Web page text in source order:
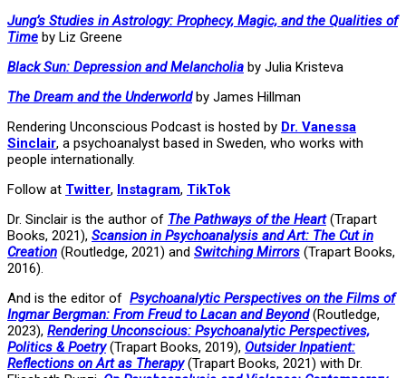
Jung’s Studies in Astrology: Prophecy, Magic, and the Qualities of
Time by Liz Greene
Black Sun: Depression and Melancholia by Julia Kristeva
The Dream and the Underworldby James Hillman
Rendering Unconscious Podcast is hosted by Dr. Vanessa
Sinclair, a psychoanalyst based in Sweden, who works with
people internationally.
Follow at Twitter, Instagram, TikTok
Dr. Sinclair is the author of The Pathways of the Heart (Trapart
Books, 2021), Scansion in Psychoanalysis and Art: The Cut in
Creation (Routledge, 2021) and Switching Mirrors (Trapart Books,
2016).
And is the editor of Psychoanalytic Perspectives on the Films of
Ingmar Bergman: From Freud to Lacan and Beyond(Routledge,
2023), Rendering Unconscious: Psychoanalytic Perspectives,
Politics & Poetry(Trapart Books, 2019), Outsider Inpatient:
Reflections on Art as Therapy (Trapart Books, 2021) with Dr.